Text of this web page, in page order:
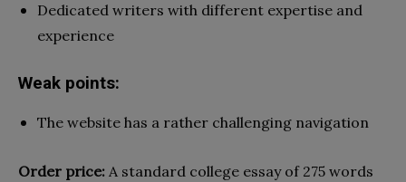
Dedicated writers with different expertise and
experience
Weak points:
The website has a rather challenging navigation
Order price: A standard college essay of 275 words